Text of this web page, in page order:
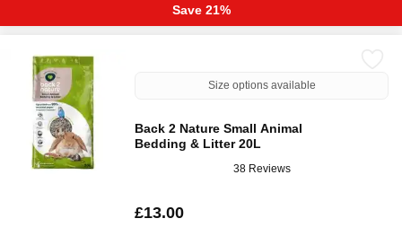
Save 21%
Size options available
Back 2 Nature Small Animal
Bedding & Litter 20L
38 Reviews
£13.00